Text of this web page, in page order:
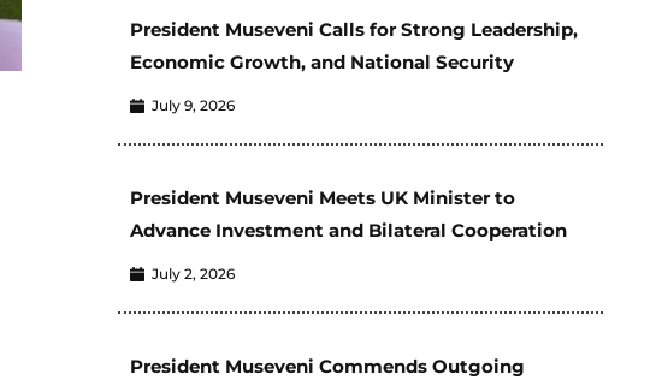
President Museveni Calls for Strong Leadership,
Economic Growth, and National Security
July 9, 2026
President Museveni Meets UK Minister to
Advance Investment and Bilateral Cooperation
July 2, 2026
President Museveni Commends Outgoing